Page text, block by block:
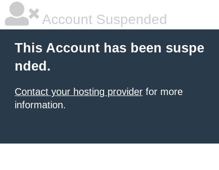
Account Suspended
This Account has been suspe
nded.
Contact your hosting provider for more
information.